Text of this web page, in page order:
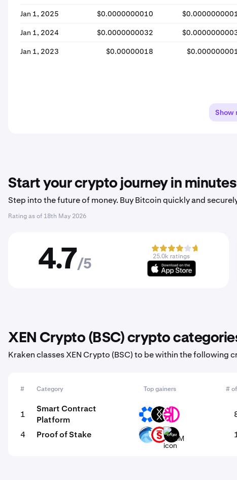
Jan 1, 2025 $0.0000000010
Jan 1, 2024 $0.0000000032
Jan 1, 2023 $0.00000018
Show
Start your crypto journey in minutes
Step into the future of money. Buy Bitcoin quickly and
Rating as of 18th May 2026
4.7/5
25.0k ratings
XEN Crypto (BSC) crypto
Kraken classes XEN Crypto (BSC) to be within the following
# Category Top gainers #
1
Smart Contract
Platform
OMNI DRC DFI
4
Proof of Stake OPT PSTAKE XEQM